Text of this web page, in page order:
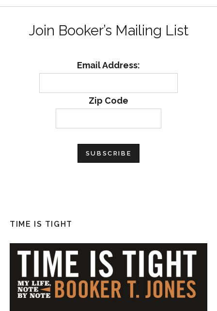
Join Booker’s Mailing List
Email Address:
Zip Code
TIME IS TIGHT